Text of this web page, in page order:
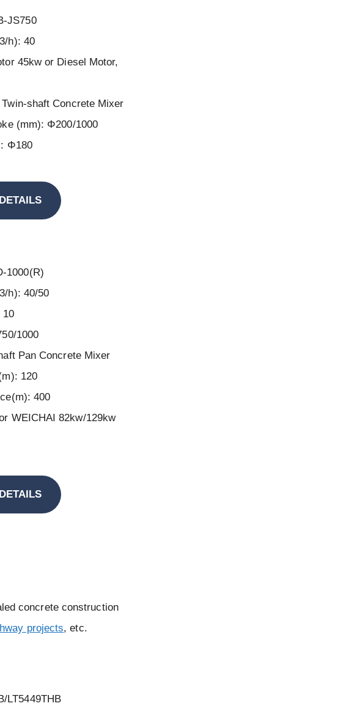
JS750
h): 40
45kw or Diesel Motor,
shaft Concrete Mixer
(mm): Φ200/1000
Φ180
1000(R)
h): 40/50
10
1000
Pan Concrete Mixer
120
400
WEICHAI 82kw/129kw
concrete construction
projects, etc.
LT5449THB